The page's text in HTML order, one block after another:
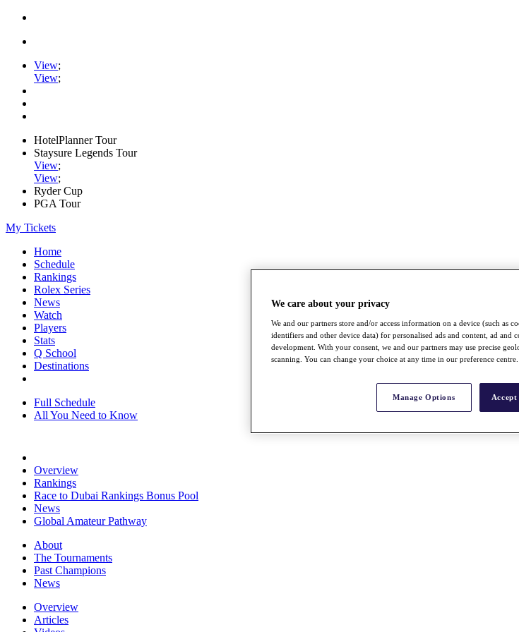
View;
View;
HotelPlanner Tour
Staysure Legends Tour
View;
View;
Ryder Cup
PGA Tour
My Tickets
Home
Schedule
Rankings
Rolex Series
News
Watch
Players
Stats
Q School
Destinations
Full Schedule
All You Need to Know
Overview
Rankings
Race to Dubai Rankings Bonus Pool
News
Global Amateur Pathway
About
The Tournaments
Past Champions
News
Overview
Articles
We care about your privacy
We and our partners store and/or access information on a device (such as
identifiers and other device data) for personalised ads and content, ad and
development. With your consent, we and our partners may use precise
scanning. You can change your choice at any time in our preference centre.
Manage Options